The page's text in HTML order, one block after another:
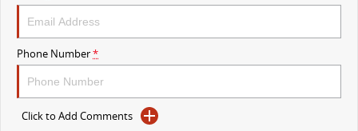
The perfect SUV for life
PEOPLE MOVER
MIFA 9
All-electric luxury for 7 The bus that delivers
Phone Number*
Click to Add Comments